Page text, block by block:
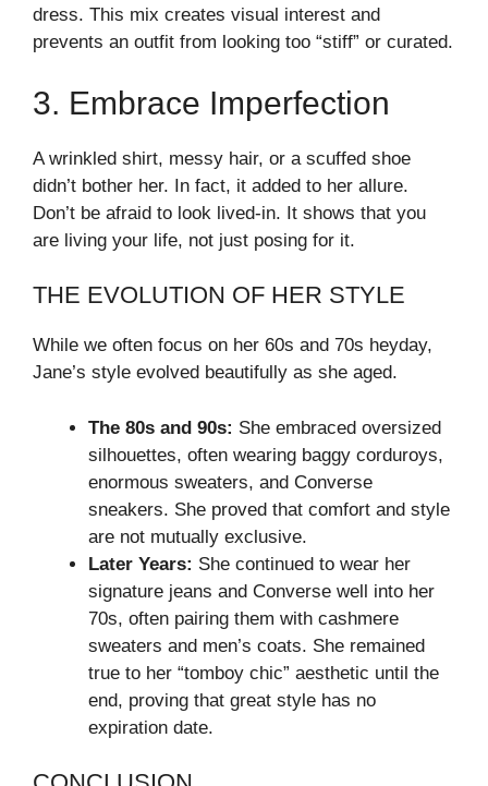
dress. This mix creates visual interest and
prevents an outfit from looking too “stiff” or curated.
3. Embrace Imperfection
A wrinkled shirt, messy hair, or a scuffed shoe
didn’t bother her. In fact, it added to her allure.
Don’t be afraid to look lived-in. It shows that you
are living your life, not just posing for it.
THE EVOLUTION OF HER STYLE
While we often focus on her 60s and 70s heyday,
Jane’s style evolved beautifully as she aged.
The 80s and 90s: She embraced oversized
silhouettes, often wearing baggy corduroys,
enormous sweaters, and Converse
sneakers. She proved that comfort and style
are not mutually exclusive.
Later Years: She continued to wear her
signature jeans and Converse well into her
70s, often pairing them with cashmere
sweaters and men’s coats. She remained
true to her “tomboy chic” aesthetic until the
end, proving that great style has no
expiration date.